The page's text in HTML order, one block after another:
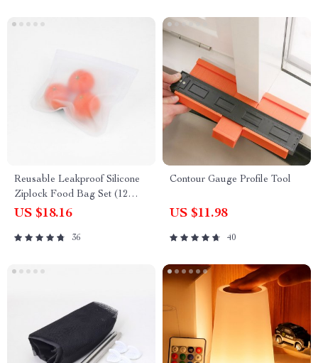
Reusable Leakproof Silicone
Ziplock Food Bag Set (12
Pcs)
US $18.16
36
Contour Gauge Profile Tool
US $11.98
40